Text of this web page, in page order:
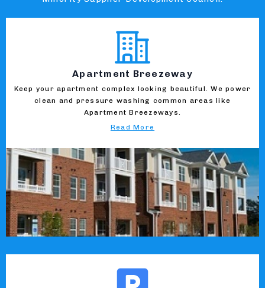
Apartment Breezeway
Keep your apartment complex looking beautiful. We power
clean and pressure washing common areas like
Apartment Breezeways.
Read More